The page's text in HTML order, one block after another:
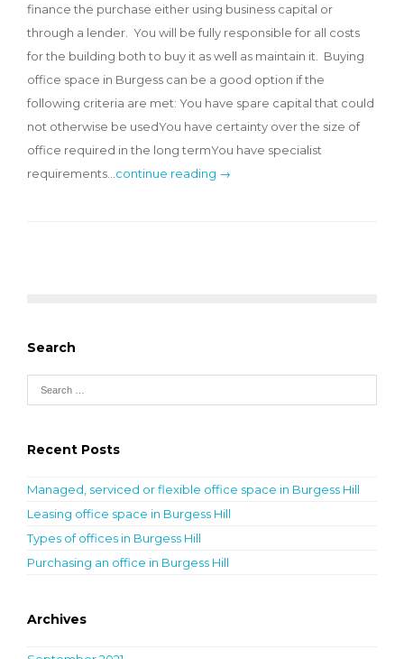
finance the purchase either using business capital or
through a lender. You will be fully responsible for all costs
for the building both to buy it as well as maintain it. Buying
office space in Burgess can be a good option if the
following criteria are met: You have spare capital that could
not otherwise be usedYou have certainty over the size of
office required in the long termYou have specialist
requirements… continue reading →
Search
Recent Posts
Managed, serviced or flexible office space in Burgess Hill
Leasing office space in Burgess Hill
Types of offices in Burgess Hill
Purchasing an office in Burgess Hill
Archives